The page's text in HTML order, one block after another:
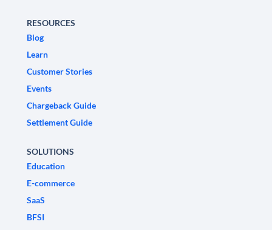
RESOURCES
Blog
Learn
Customer Stories
Events
Chargeback Guide
Settlement Guide
SOLUTIONS
Education
E-commerce
SaaS
BFSI